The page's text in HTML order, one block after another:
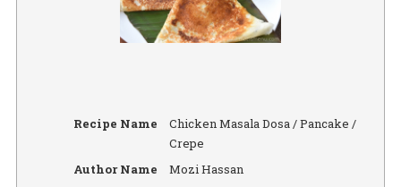
Recipe Name
Chicken Masala Dosa / Pancake /
Crepe
Author Name
Mozi Hassan